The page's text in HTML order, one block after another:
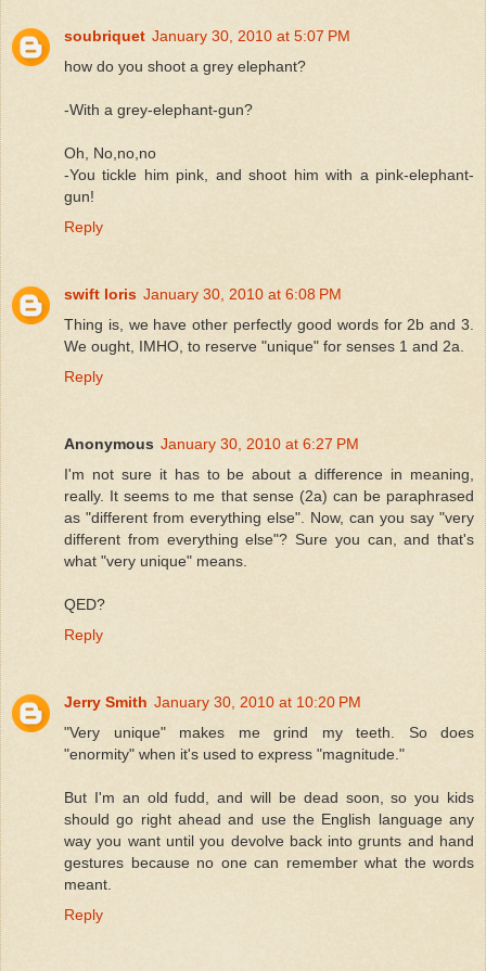
soubriquet January 30, 2010 at 5:07 PM
how do you shoot a grey elephant?
-With a grey-elephant-gun?
Oh, No,no,no
-You tickle him pink, and shoot him with a pink-elephant-
gun!
Reply
swift loris January 30, 2010 at 6:08 PM
Thing is, we have other perfectly good words for 2b and 3.
We ought, IMHO, to reserve "unique" for senses 1 and 2a.
Reply
Anonymous January 30, 2010 at 6:27 PM
I'm not sure it has to be about a difference in meaning,
really. It seems to me that sense (2a) can be paraphrased
as "different from everything else". Now, can you say "very
different from everything else"? Sure you can, and that's
what "very unique" means.
QED?
Reply
Jerry Smith January 30, 2010 at 10:20 PM
"Very unique" makes me grind my teeth. So does
"enormity" when it's used to express "magnitude."
But I'm an old fudd, and will be dead soon, so you kids
should go right ahead and use the English language any
way you want until you devolve back into grunts and hand
gestures because no one can remember what the words
meant.
Reply